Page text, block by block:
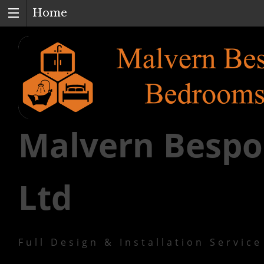
Home
Malvern
Ltd
Full Design & Installation Service